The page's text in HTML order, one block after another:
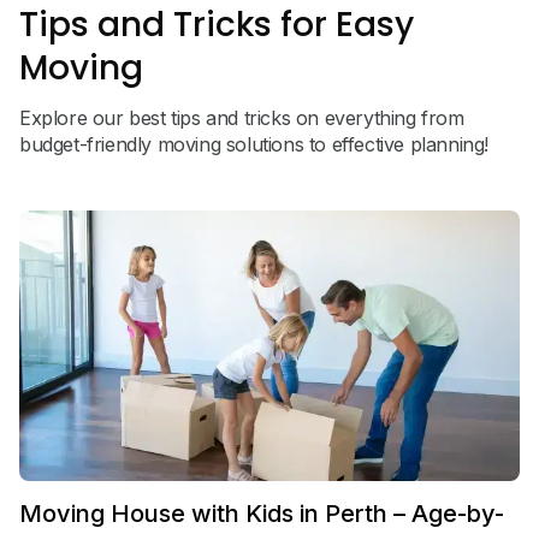
Tips and Tricks for Easy
Moving
Explore our best tips and tricks on everything from
budget-friendly moving solutions to effective planning!
Moving House with Kids in Perth – Age-by-